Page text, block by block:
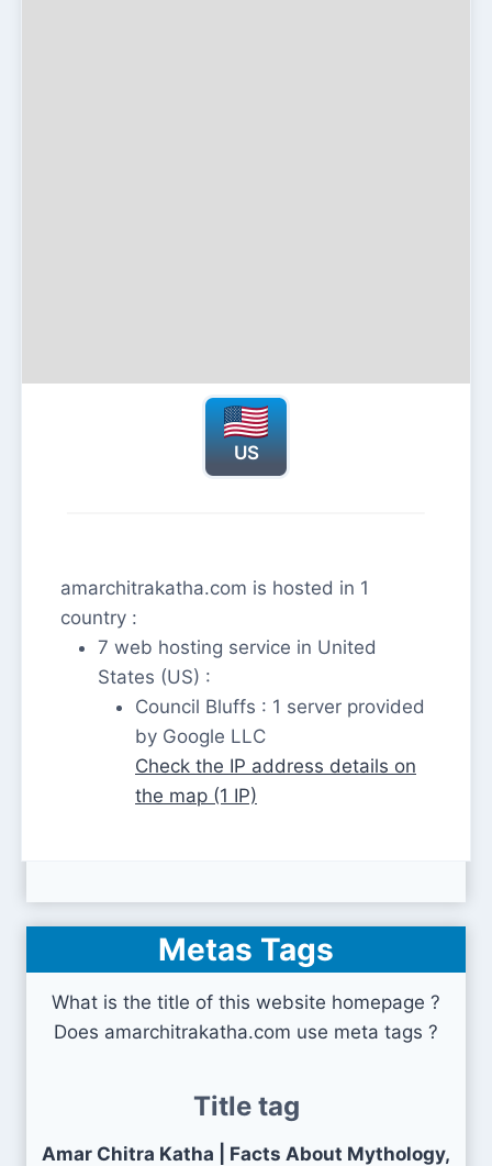
US
amarchitrakatha.com is hosted in 1
country :
7 web hosting service in United
States (US) :
Council Bluffs : 1 server provided
by Google LLC
Check the IP address details on
the map (1 IP)
Metas Tags
What is the title of this website homepage ?
Does amarchitrakatha.com use meta tags ?
Title tag
Amar Chitra Katha | Facts About Mythology,